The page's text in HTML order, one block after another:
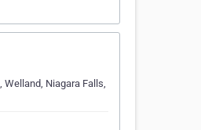
Niagara Falls,